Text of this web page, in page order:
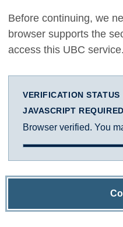
Before continuing, we
browser supports the
access this UBC service.
VERIFICATION STATUS
JAVASCRIPT REQUIRED
Browser verified. You